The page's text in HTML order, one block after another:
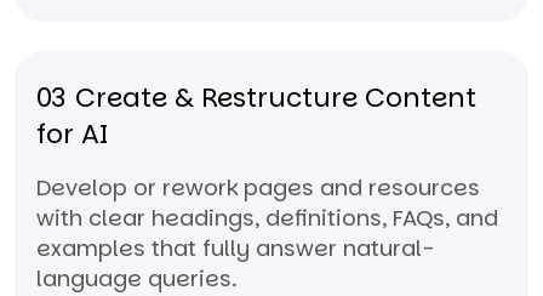
03 Create & Restructure Content
for AI
Develop or rework pages and resources
with clear headings, definitions, FAQs, and
examples that fully answer natural-
language queries.